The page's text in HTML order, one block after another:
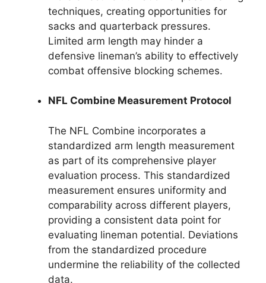
techniques, creating opportunities for
sacks and quarterback pressures.
Limited arm length may hinder a
defensive lineman’s ability to effectively
combat offensive blocking schemes.
NFL Combine Measurement Protocol
The NFL Combine incorporates a
standardized arm length measurement
as part of its comprehensive player
evaluation process. This standardized
measurement ensures uniformity and
comparability across different players,
providing a consistent data point for
evaluating lineman potential. Deviations
from the standardized procedure
undermine the reliability of the collected
data.